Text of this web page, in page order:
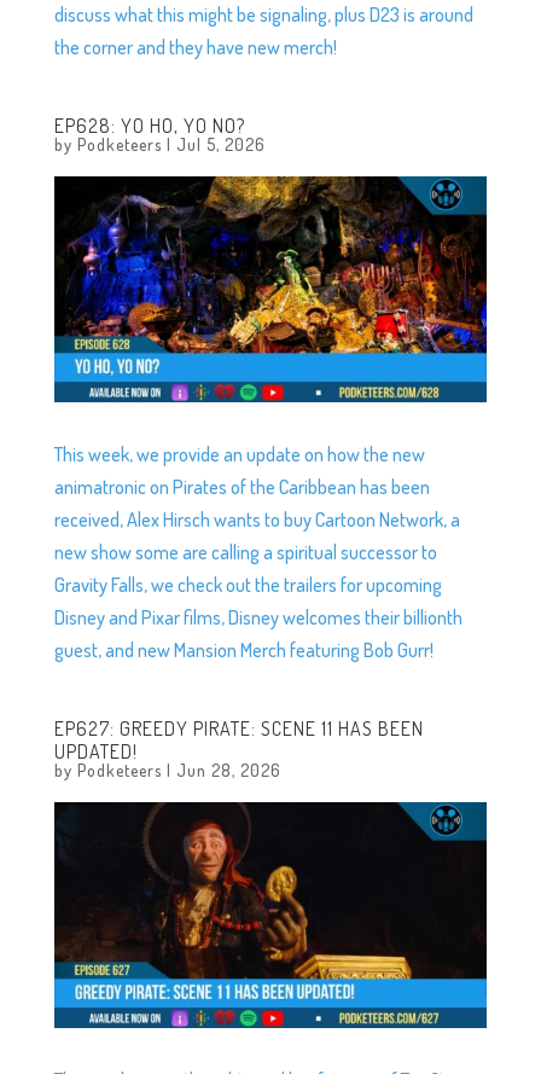
discuss what this might be signaling, plus D23 is around
the corner and they have new merch!
EP628: YO HO, YO NO?
by Podketeers | Jul 5, 2026
This week, we provide an update on how the new
animatronic on Pirates of the Caribbean has been
received, Alex Hirsch wants to buy Cartoon Network, a
new show some are calling a spiritual successor to
Gravity Falls, we check out the trailers for upcoming
Disney and Pixar films, Disney welcomes their billionth
guest, and new Mansion Merch featuring Bob Gurr!
EP627: GREEDY PIRATE: SCENE 11 HAS BEEN
UPDATED!
by Podketeers | Jun 28, 2026